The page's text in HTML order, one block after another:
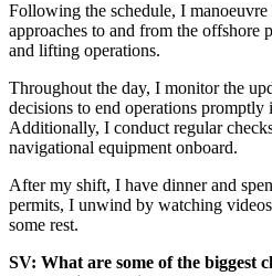
Following the schedule, I
approaches to and from the offshore
and lifting operations.
Throughout the day, I monitor the
decisions to end operations promptly
Additionally, I conduct regular
navigational equipment onboard.
After my shift, I have dinner and
permits, I unwind by watching
some rest.
SV: What are some of the biggest